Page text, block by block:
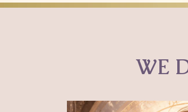
WE